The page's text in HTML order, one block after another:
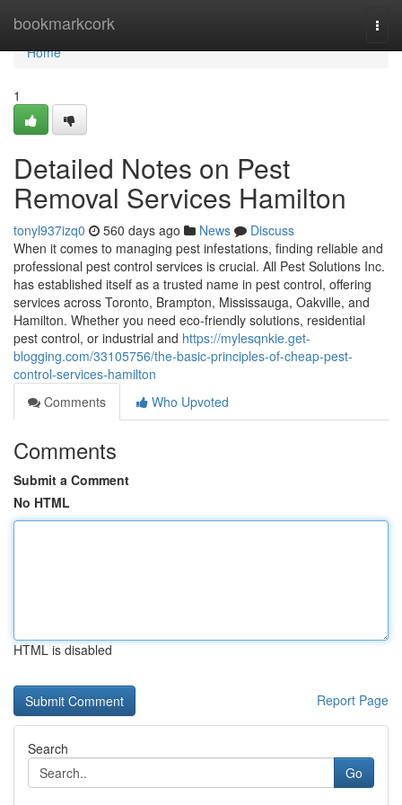
bookmarkcork
Home
Home
1
Detailed Notes on Pest
Removal Services Hamilton
tonyl937izq0 560 days ago News
Discuss
When it comes to managing pest infestations, finding reliable and
professional pest control services is crucial. All Pest Solutions Inc.
has established itself as a trusted name in pest control, offering
services across Toronto, Brampton, Mississauga, Oakville, and
Hamilton. Whether you need eco-friendly solutions, residential
pest control, or industrial and https://mylesqnkie.get-
blogging.com/33105756/the-basic-principles-of-cheap-pest-
control-services-hamilton
Comments
Who Upvoted
Comments
Submit a Comment
No HTML
HTML is disabled
Report Page
Search
Go